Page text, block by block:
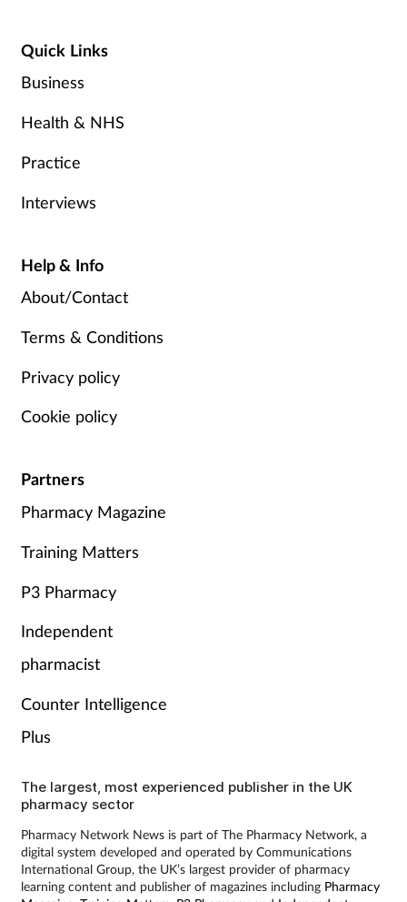
Quick Links
Business
Health & NHS
Practice
Interviews
Help & Info
About/Contact
Terms & Conditions
Privacy policy
Cookie policy
Partners
Pharmacy Magazine
Training Matters
P3 Pharmacy
Independent
pharmacist
Counter Intelligence
Plus
The largest, most experienced publisher in the UK
pharmacy sector
Pharmacy Network News is part of The Pharmacy Network, a
digital system developed and operated by Communications
International Group, the UK’s largest provider of pharmacy
learning content and publisher of magazines including Pharmacy